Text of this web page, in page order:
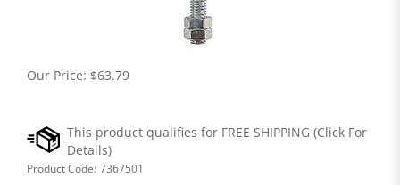
Our Price: $63.79
Product Code: 7367501